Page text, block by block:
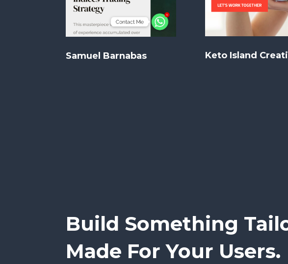
Samuel Barnabas Keto Island
Build Something
Made For Your Users.